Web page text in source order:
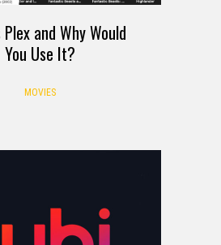
and Why Would
You Use It?
MOVIES